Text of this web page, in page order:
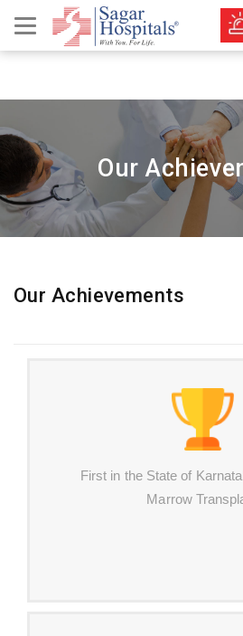
Our
Our Achievements
First in the State of
Marrow